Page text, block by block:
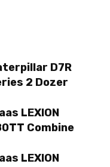
D7R
2 Dozer
LEXION
Combine
LEXION